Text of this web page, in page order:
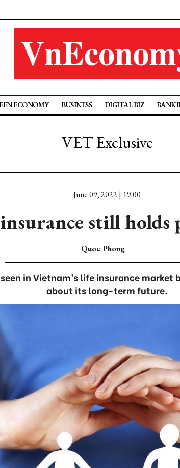
ECONOMY BUSINESS DIGITAL BIZ
VET Exclusive
June 09, 2022 | 19:00
still holds
Quoc Phong
in Vietnam’s life insurance
about its long-term future.